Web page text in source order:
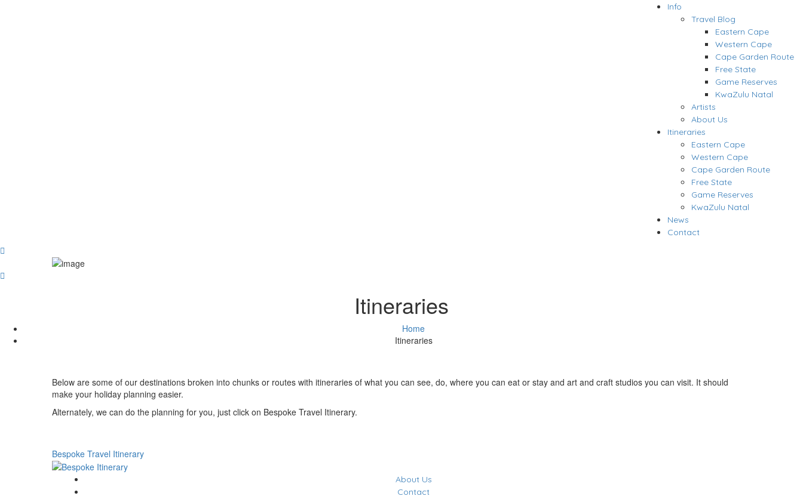
Info
Travel Blog
Eastern Cape
Western Cape
Cape Garden Route
Free State
Game Reserves
KwaZulu Natal
Artists
About Us
Itineraries
Eastern Cape
Western Cape
Cape Garden Route
Free State
Game Reserves
KwaZulu Natal
News
Contact
Itineraries
Home
Itineraries
Below are some of our destinations broken into chunks or routes with itineraries of what you can see, do, where you can eat or stay and art and craft studios you can visit. It should
make your holiday planning easier.
Alternately, we can do the planning for you, just click on Bespoke Travel Itinerary.
Bespoke Travel Itinerary
About Us
Contact